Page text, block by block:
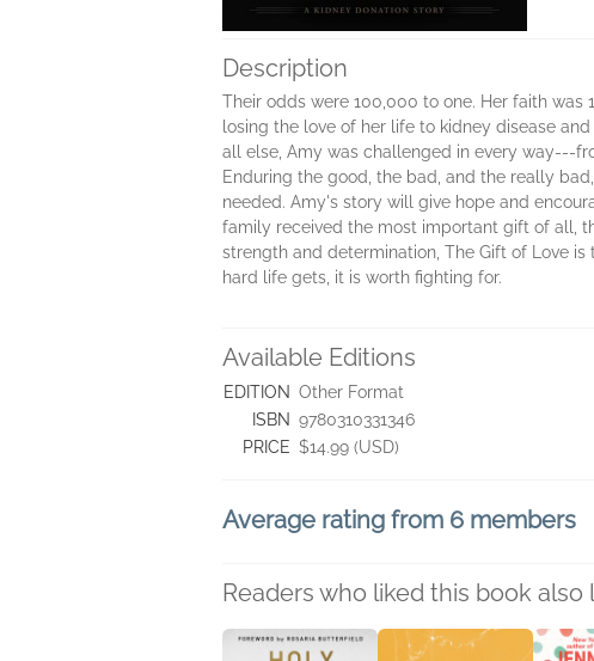
Description
Their odds were 100,000 to one. Her faith
losing the love of her life to kidney disease
all else, Amy was challenged in every way---
Enduring the good, the bad, and the really
needed. Amy's story will give hope and
family received the most important gift of all,
strength and determination, The Gift of Love
hard life gets, it is worth fighting for.
Available Editions
EDITION Other Format
ISBN 9780310331346
PRICE $14.99 (USD)
Average rating from 6 members
Readers who liked this book also